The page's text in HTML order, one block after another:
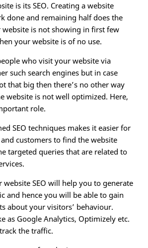
is its SEO. Creating a website
done and remaining half does the
website is not showing in first few
your website is of no use.
who visit your website via
such search engines but in case
that big then there’s no other way
website is not well optimized. Here,
role.
SEO techniques makes it easier for
customers to find the website
targeted queries that are related to
SEO will help you to generate
and hence you will be able to gain
about your visitors’ behaviour.
as Google Analytics, Optimizely etc.
the traffic.